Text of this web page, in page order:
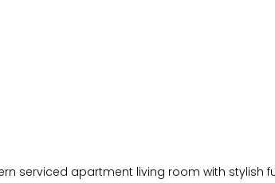
serviced apartment living room with stylish